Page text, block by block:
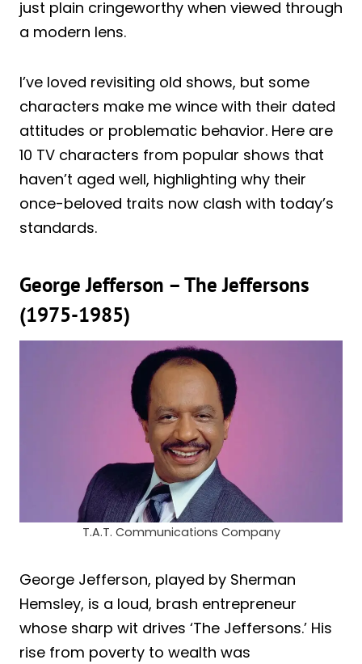
just plain cringeworthy when viewed through
a modern lens.
I’ve loved revisiting old shows, but some
characters make me wince with their dated
attitudes or problematic behavior. Here are
10 TV characters from popular shows that
haven’t aged well, highlighting why their
once-beloved traits now clash with today’s
standards.
George Jefferson – The Jeffersons
(1975-1985)
T.A.T. Communications Company
George Jefferson, played by Sherman
Hemsley, is a loud, brash entrepreneur
whose sharp wit drives ‘The Jeffersons.’ His
rise from poverty to wealth was